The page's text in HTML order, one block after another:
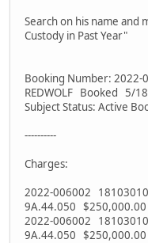
Search on his name and
Custody in Past Year"
Booking Number: 2022-
REDWOLF Booked 5/
Subject Status: Active
----------
Charges:
2022-006002
9A.44.050 $250,000.00
2022-006002
9A.44.050 $250,000.00